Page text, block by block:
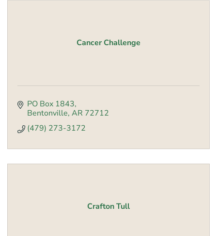
Cancer Challenge
PO Box 1843
Bentonville AR 72712
(479) 273-3172
Crafton Tull